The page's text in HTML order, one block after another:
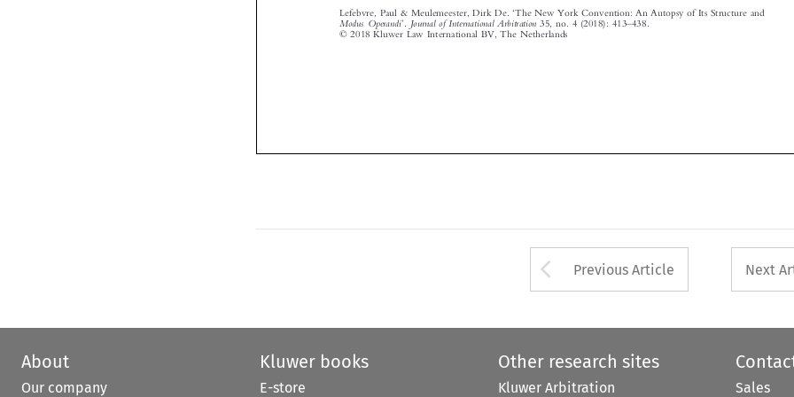
 

  


Arrow button used
Previous Article Next
About
Our company
Kluwer books
E-store
Other research sites
Kluwer Arbitration Sales